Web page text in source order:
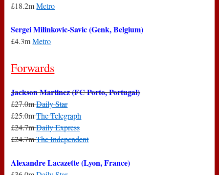
£18.2mMetro
Sergei Milinkovic-Savic (Genk, Belgium)
£4.3mMetro
Forwards
Jackson Martinez (FC Porto, Portugal)
£27.0mDaily Star
£25.0mThe Telegraph
£24.7mDaily Express
£24.7mThe Independent
Alexandre Lacazette (Lyon, France)